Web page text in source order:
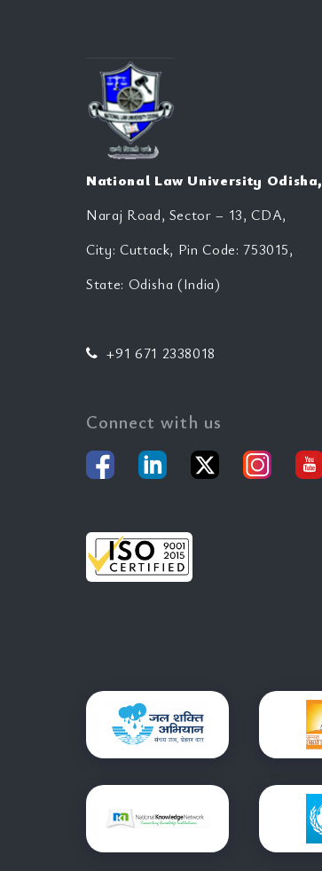
National Law University Odisha,
Naraj Road, Sector – 13, CDA,
City: Cuttack, Pin Code: 753015,
State: Odisha (India)
+91 671 2338018
Connect with us